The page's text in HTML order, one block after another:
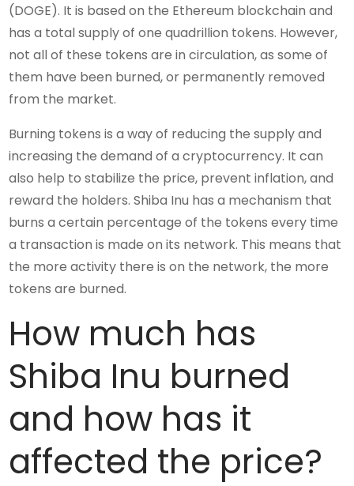
(DOGE). It is based on the Ethereum blockchain and
has a total supply of one quadrillion tokens. However,
not all of these tokens are in circulation, as some of
them have been burned, or permanently removed
from the market.
Burning tokens is a way of reducing the supply and
increasing the demand of a cryptocurrency. It can
also help to stabilize the price, prevent inflation, and
reward the holders. Shiba Inu has a mechanism that
burns a certain percentage of the tokens every time
a transaction is made on its network. This means that
the more activity there is on the network, the more
tokens are burned.
How much has
Shiba Inu burned
and how has it
affected the price?